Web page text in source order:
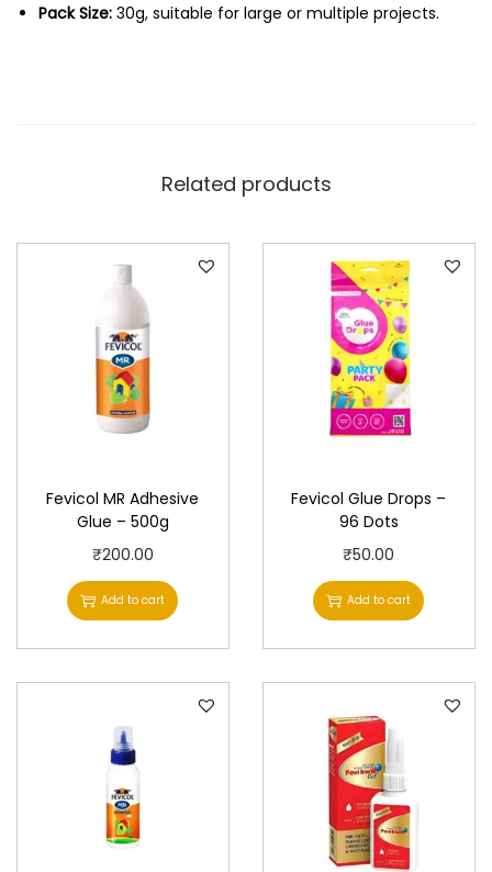
u
Pack Size: 30g, suitable for large or multiple projects.
Related products
Fevicol MR Adhesive
Glue – 500g
₹200.00
Add to cart
Fevicol Glue Drops –
96 Dots
₹50.00
Add to cart